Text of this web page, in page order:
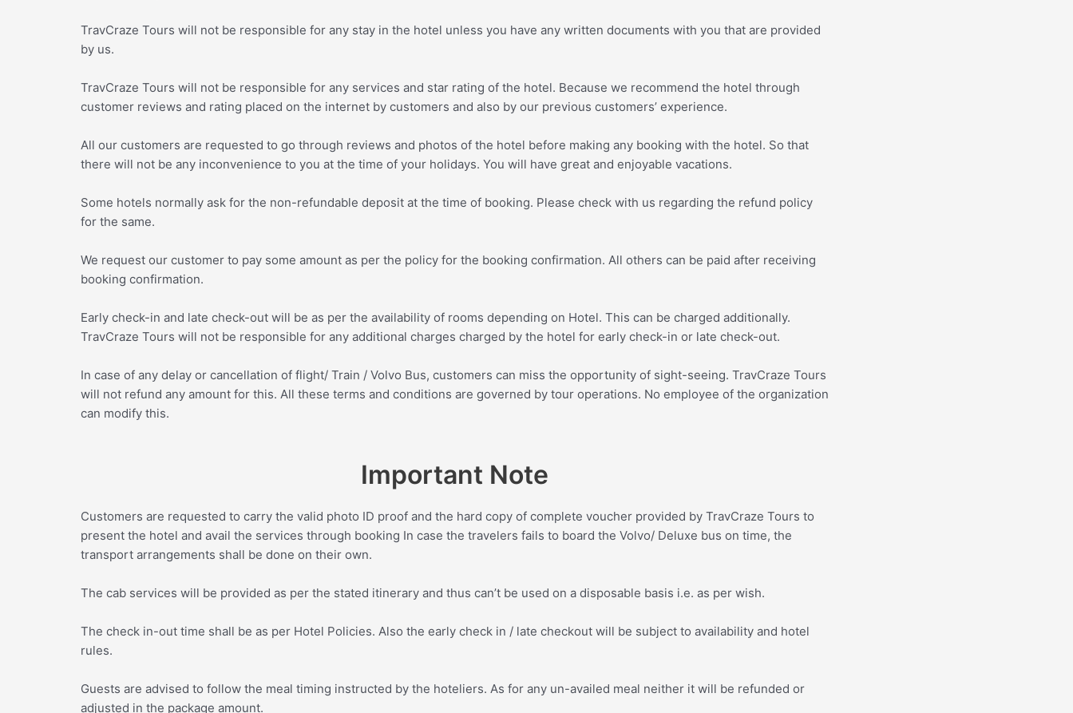
TravCraze Tours will not be responsible for any stay in the hotel unless you have any written documents with you that are provided
by us.
TravCraze Tours will not be responsible for any services and star rating of the hotel. Because we recommend the hotel through
customer reviews and rating placed on the internet by customers and also by our previous customers’ experience.
All our customers are requested to go through reviews and photos of the hotel before making any booking with the hotel. So that
there will not be any inconvenience to you at the time of your holidays. You will have great and enjoyable vacations.
Some hotels normally ask for the non-refundable deposit at the time of booking. Please check with us regarding the refund policy
for the same.
We request our customer to pay some amount as per the policy for the booking confirmation. All others can be paid after receiving
booking confirmation.
Early check-in and late check-out will be as per the availability of rooms depending on Hotel. This can be charged additionally.
TravCraze Tours will not be responsible for any additional charges charged by the hotel for early check-in or late check-out.
In case of any delay or cancellation of flight/ Train / Volvo Bus, customers can miss the opportunity of sight-seeing. TravCraze Tours
will not refund any amount for this. All these terms and conditions are governed by tour operations. No employee of the organization
can modify this.
Important Note
Customers are requested to carry the valid photo ID proof and the hard copy of complete voucher provided by TravCraze Tours to
present the hotel and avail the services through booking In case the travelers fails to board the Volvo/ Deluxe bus on time, the
transport arrangements shall be done on their own.
The cab services will be provided as per the stated itinerary and thus can’t be used on a disposable basis i.e. as per wish.
The check in-out time shall be as per Hotel Policies. Also the early check in / late checkout will be subject to availability and hotel
rules.
Guests are advised to follow the meal timing instructed by the hoteliers. As for any un-availed meal neither it will be refunded or
adjusted in the package amount.